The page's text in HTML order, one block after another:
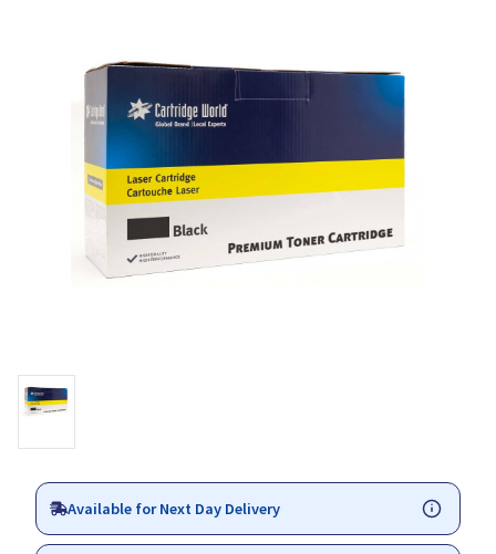
Available for Next Day Delivery